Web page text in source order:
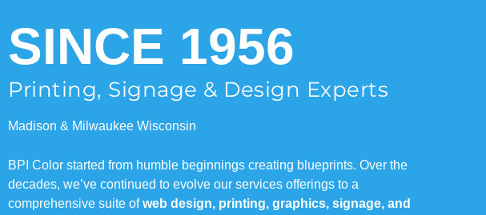
SINCE 1956
Printing, Signage & Design Experts
Madison & Milwaukee Wisconsin
BPI Color started from humble beginnings creating blueprints. Over the
decades, we’ve continued to evolve our services offerings to a
comprehensive suite ofweb design, printing, graphics, signage, and